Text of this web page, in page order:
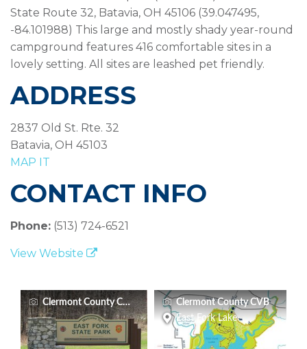
State Route 32, Batavia, OH 45106 (39.047495,
-84.101988) This large and mostly shady year-round
campground features 416 comfortable sites in a
lovely setting. All sites are leashed pet friendly.
ADDRESS
2837 Old St. Rte. 32
Batavia, OH 45103
MAP IT
CONTACT INFO
Phone: (513) 724-6521
View Website
Clermont County CVB
Clermont County CVB
East Fork Lake